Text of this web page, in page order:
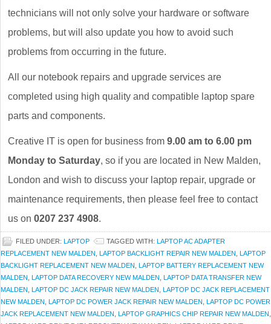
technicians will not only solve your hardware or software
problems, but will also update you how to avoid such
problems from occurring in the future.
All our notebook repairs and upgrade services are
completed using high quality and compatible laptop spare
parts and components.
Creative IT is open for business from 9.00 am to 6.00 pm
Monday to Saturday, so if you are located in New Malden,
London and wish to discuss your laptop repair, upgrade or
maintenance requirements, then please feel free to contact
us on 0207 237 4908.
FILED UNDER: LAPTOP TAGGED WITH: LAPTOP AC ADAPTER
REPLACEMENT NEW MALDEN LAPTOP BACKLIGHT REPAIR NEW MALDEN LAPTOP
BACKLIGHT REPLACEMENT NEW MALDEN LAPTOP BATTERY REPLACEMENT NEW
MALDEN LAPTOP DATA RECOVERY NEW MALDEN LAPTOP DATA TRANSFER NEW
MALDEN LAPTOP DC JACK REPAIR NEW MALDEN LAPTOP DC JACK REPLACEMENT
NEW MALDEN LAPTOP DC POWER JACK REPAIR NEW MALDEN LAPTOP DC POWER
JACK REPLACEMENT NEW MALDEN LAPTOP GRAPHICS CHIP REPAIR NEW MALDEN